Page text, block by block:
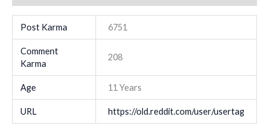
Post Karma 6751
Comment
Karma
208
Age 11 Years
URL https://old.reddit.com/user/usertag